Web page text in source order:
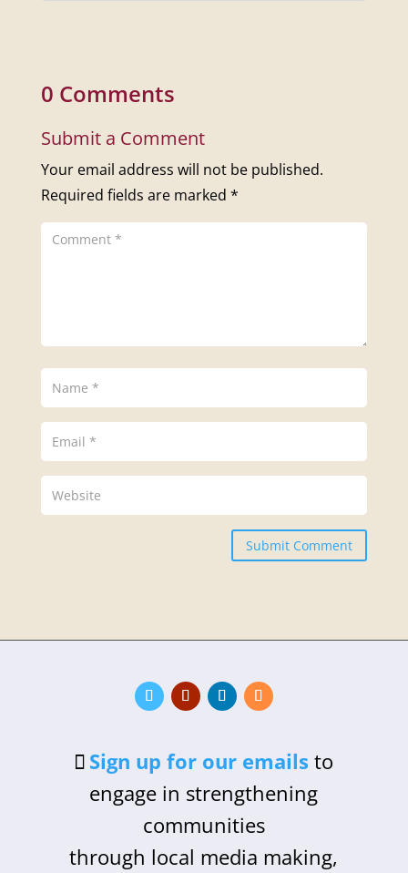
0 Comments
Submit a Comment
Your email address will not be published.
Required fields are marked *
Submit Comment
Sign up for our emails to
engage in strengthening
communities
through local media making,